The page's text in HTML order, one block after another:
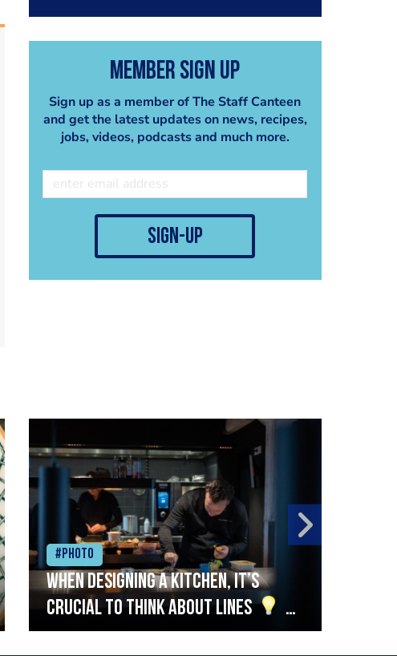
Member Sign Up
Sign up as a member of The Staff Canteen
and get the latest updates on news, recipes,
jobs, videos, podcasts and much more.
sign-up
#Photo
When designing a kitchen, it’s
crucial to think about lines
A
streamlined setup with stations